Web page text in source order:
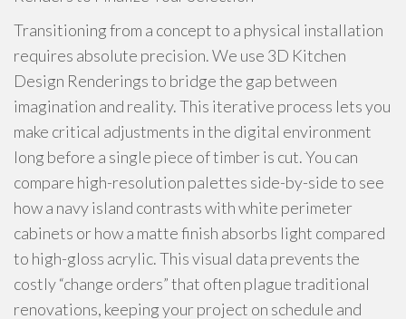
Transitioning from a concept to a physical installation
requires absolute precision. We use 3D Kitchen
Design Renderings to bridge the gap between
imagination and reality. This iterative process lets you
make critical adjustments in the digital environment
long before a single piece of timber is cut. You can
compare high-resolution palettes side-by-side to see
how a navy island contrasts with white perimeter
cabinets or how a matte finish absorbs light compared
to high-gloss acrylic. This visual data prevents the
costly “change orders” that often plague traditional
renovations, keeping your project on schedule and